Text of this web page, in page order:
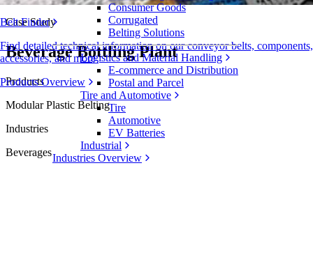
Belt Finder
Find detailed technical information on our conveyor belts, components,
accessories, and more
Products Overview
Consumer Goods
Corrugated
Belting Solutions
Logistics and Material Handling
E-commerce and Distribution
Postal and Parcel
Tire and Automotive
Tire
Automotive
EV Batteries
Industrial
Industries Overview
Case Study
Beverage Bottling Plant
Products
Modular Plastic Belting
Industries
Beverages